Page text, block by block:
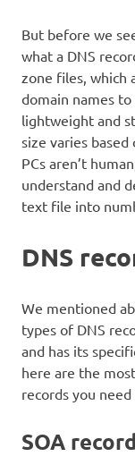
But before we
what a DNS
zone files, which
domain names to
lightweight and
size varies
PCs aren’t
understand and
text file into
DNS
We mentioned
types of DNS
and has its
here are the
records you
SOA record